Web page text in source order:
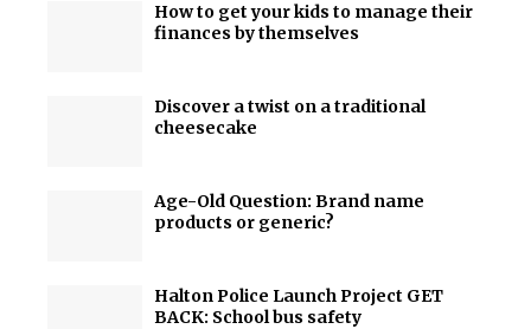
How to get your kids to manage their
finances by themselves
Discover a twist on a traditional
cheesecake
Age-Old Question: Brand name
products or generic?
Halton Police Launch Project GET
BACK: School bus safety